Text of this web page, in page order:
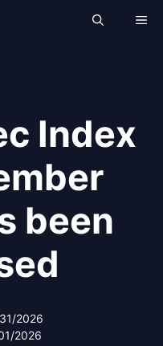
Index
been
2026
2026